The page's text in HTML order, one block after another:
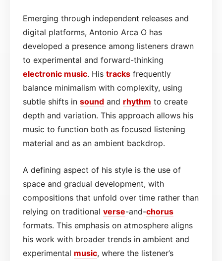
Emerging through independent releases and
digital platforms, Antonio Arca O has
developed a presence among listeners drawn
to experimental and forward-thinking
electronic music. His tracks frequently
balance minimalism with complexity, using
subtle shifts in sound and rhythm to create
depth and variation. This approach allows his
music to function both as focused listening
material and as an ambient backdrop.
A defining aspect of his style is the use of
space and gradual development, with
compositions that unfold over time rather than
relying on traditional verse-and-chorus
formats. This emphasis on atmosphere aligns
his work with broader trends in ambient and
experimental music, where the listener’s